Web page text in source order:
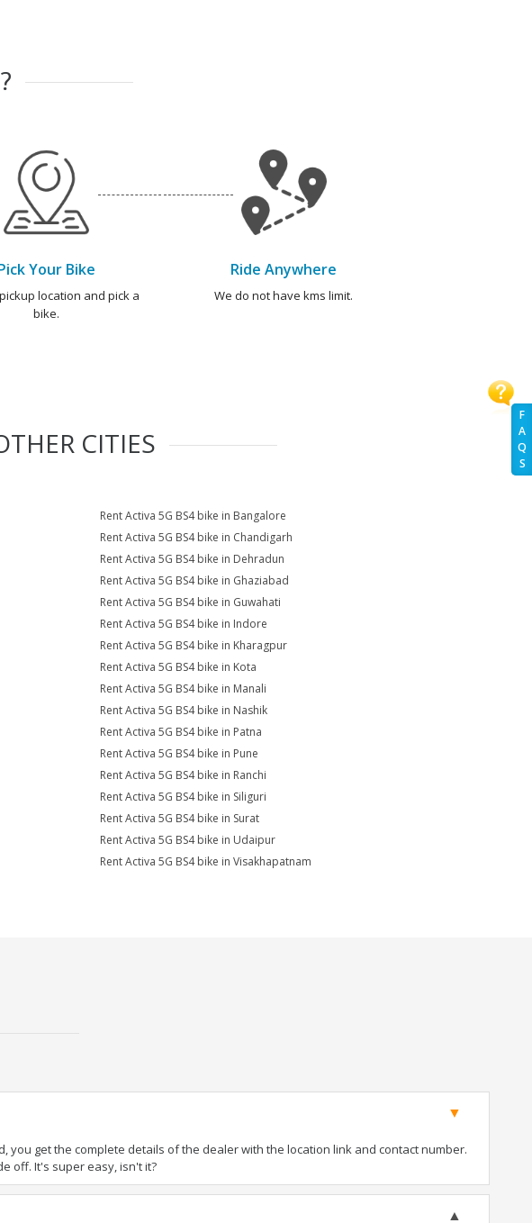
F
A
Q
S
Your Bike
location and pick a
bike.
Ride Anywhere
We do not have kms limit.
CITIES
Rent Activa 5G BS4 bike in Bangalore
Rent Activa 5G BS4 bike in Chandigarh
Rent Activa 5G BS4 bike in Dehradun
Rent Activa 5G BS4 bike in Ghaziabad
Rent Activa 5G BS4 bike in Guwahati
Rent Activa 5G BS4 bike in Indore
Rent Activa 5G BS4 bike in Kharagpur
Rent Activa 5G BS4 bike in Kota
Rent Activa 5G BS4 bike in Manali
Rent Activa 5G BS4 bike in Nashik
Rent Activa 5G BS4 bike in Patna
Rent Activa 5G BS4 bike in Pune
Rent Activa 5G BS4 bike in Ranchi
Rent Activa 5G BS4 bike in Siliguri
Rent Activa 5G BS4 bike in Surat
Rent Activa 5G BS4 bike in Udaipur
Rent Activa 5G BS4 bike in Visakhapatnam
you get the complete details of the dealer with the location link and contact number.
off. It's super easy, isn't it?